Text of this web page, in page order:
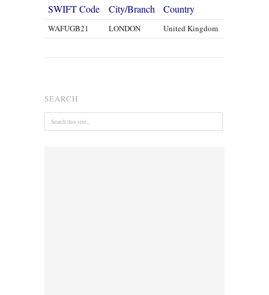
SWIFT Code City/Branch Country
WAFUGB21 LONDON United Kingdom
SEARCH